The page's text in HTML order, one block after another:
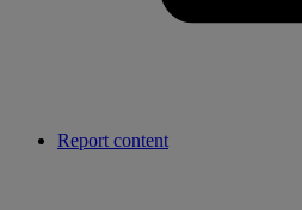
Report content